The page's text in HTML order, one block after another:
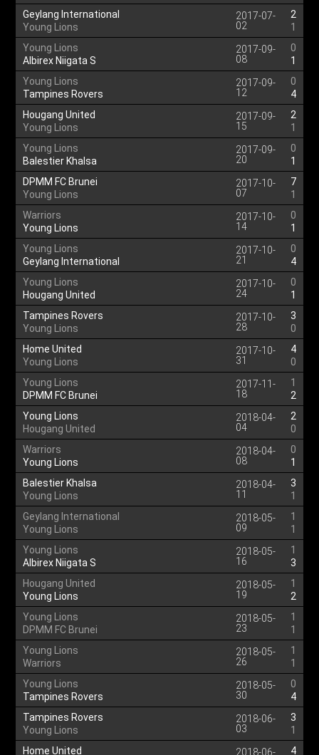
Geylang International
Young Lions
2017-07-
02
2
1
Young Lions
Albirex Niigata S
2017-09-
08
0
1
Young Lions
Tampines Rovers
2017-09-
12
0
4
Hougang United
Young Lions
2017-09-
15
2
1
Young Lions
Balestier Khalsa
2017-09-
20
0
1
DPMM FC Brunei
Young Lions
2017-10-
07
7
1
Warriors
Young Lions
2017-10-
14
0
1
Young Lions
Geylang International
2017-10-
21
0
4
Young Lions
Hougang United
2017-10-
24
0
1
Tampines Rovers
Young Lions
2017-10-
28
3
0
Home United
Young Lions
2017-10-
31
4
0
Young Lions
DPMM FC Brunei
2017-11-
18
1
2
Young Lions
Hougang United
2018-04-
04
2
0
Warriors
Young Lions
2018-04-
08
0
1
Balestier Khalsa
Young Lions
2018-04-
11
3
1
Geylang International
Young Lions
2018-05-
09
1
1
Young Lions
Albirex Niigata S
2018-05-
16
1
3
Hougang United
Young Lions
2018-05-
19
1
2
Young Lions
DPMM FC Brunei
2018-05-
23
1
1
Young Lions
Warriors
2018-05-
26
1
1
Young Lions
Tampines Rovers
2018-05-
30
0
4
Tampines Rovers
Young Lions
2018-06-
03
3
1
Home United
2018-06- 4